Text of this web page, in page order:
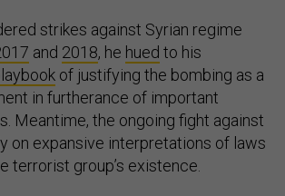
strikes against Syrian regime
and 2018, he hued to his
of justifying the bombing as a
in furtherance of important
Meantime, the ongoing fight against
on expansive interpretations of laws
terrorist group’s existence.